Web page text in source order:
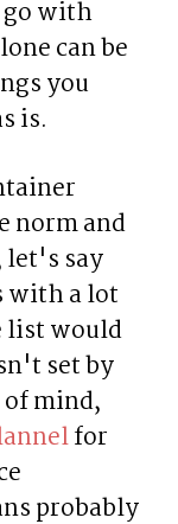
can be
you
is.
norm and
with a lot
list would
set by
mind,
for